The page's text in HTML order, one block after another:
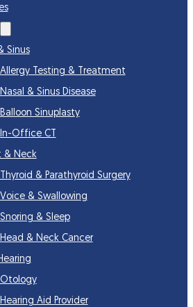
Sinus
Allergy Testing & Treatment
Nasal & Sinus Disease
Balloon Sinuplasty
In-Office CT
& Neck
Thyroid & Parathyroid Surgery
Voice & Swallowing
Snoring & Sleep
Head & Neck Cancer
Otology
Hearing Aid Provider